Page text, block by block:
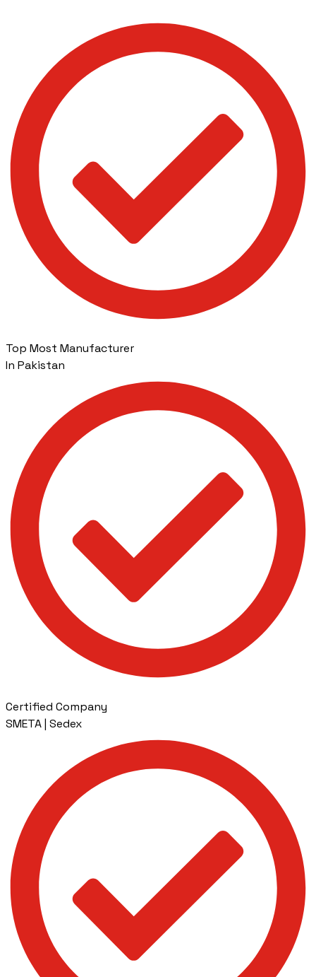
Top Most Manufacturer
In Pakistan
Certified Company
SMETA | Sedex